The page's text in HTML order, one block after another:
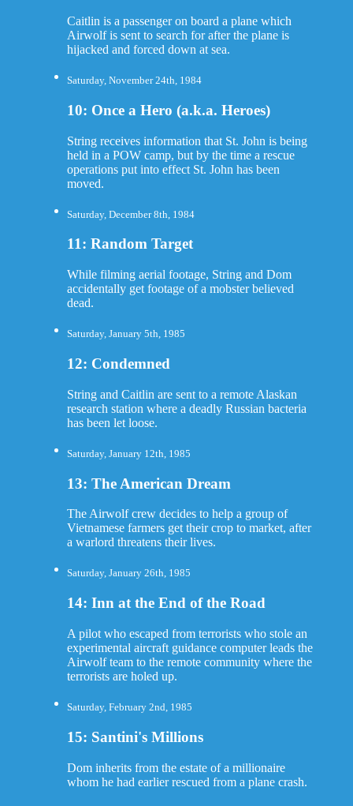
Caitlin is a passenger on board a plane which
Airwolf is sent to search for after the plane is
hijacked and forced down at sea.
Saturday, November 24th, 1984
10: Once a Hero (a.k.a. Heroes)
String receives information that St. John is being
held in a POW camp, but by the time a rescue
operations put into effect St. John has been
moved.
Saturday, December 8th, 1984
11: Random Target
While filming aerial footage, String and Dom
accidentally get footage of a mobster believed
dead.
Saturday, January 5th, 1985
12: Condemned
String and Caitlin are sent to a remote Alaskan
research station where a deadly Russian bacteria
has been let loose.
Saturday, January 12th, 1985
13: The American Dream
The Airwolf crew decides to help a group of
Vietnamese farmers get their crop to market, after
a warlord threatens their lives.
Saturday, January 26th, 1985
14: Inn at the End of the Road
A pilot who escaped from terrorists who stole an
experimental aircraft guidance computer leads the
Airwolf team to the remote community where the
terrorists are holed up.
Saturday, February 2nd, 1985
15: Santini's Millions
Dom inherits from the estate of a millionaire
whom he had earlier rescued from a plane crash.